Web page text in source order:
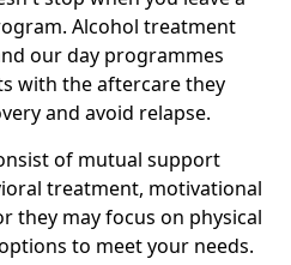
Alcohol treatment
our day programmes
with the aftercare they
and avoid relapse.
of mutual support
treatment, motivational
they may focus on physical
to meet your needs.